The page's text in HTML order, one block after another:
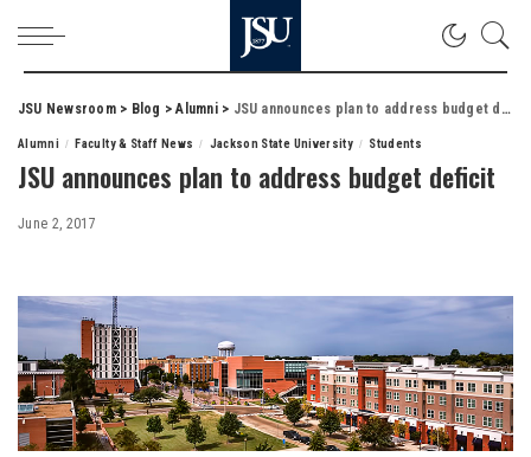
JSU Newsroom> Blog >Alumni> JSU announces plan to address budget deficit
Alumni Faculty & Staff News Jackson State University Students
JSU announces plan to address budget deficit
June 2, 2017